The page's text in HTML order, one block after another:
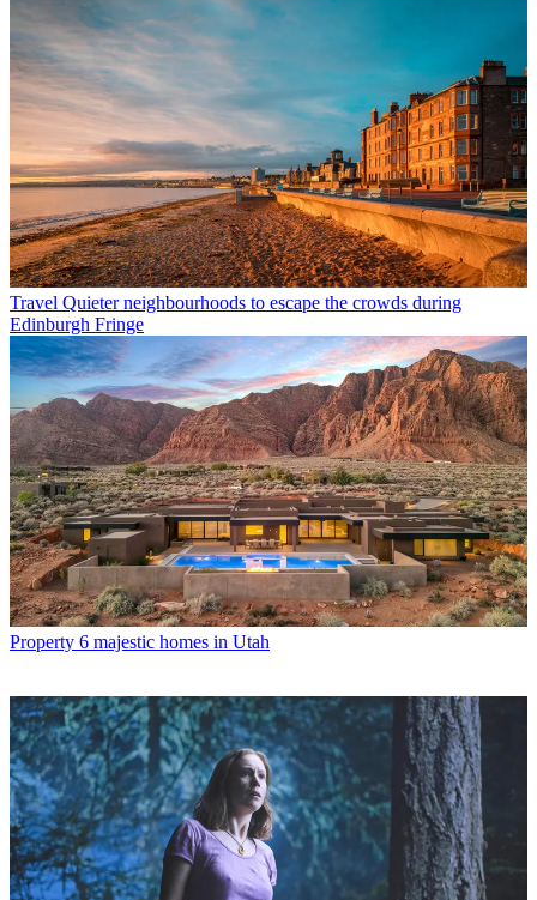
Travel Quieter neighbourhoods to escape the crowds during
Edinburgh Fringe
Property 6 majestic homes in Utah